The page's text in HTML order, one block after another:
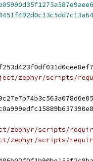
zephyr/scripts/
zephyr/scripts/
zephyr/scripts/